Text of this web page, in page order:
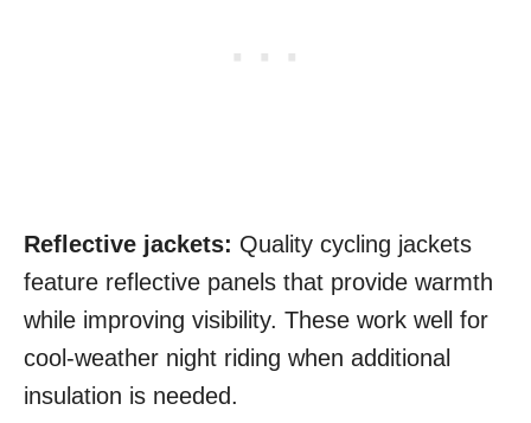
Reflective jackets: Quality cycling jackets
feature reflective panels that provide warmth
while improving visibility. These work well for
cool-weather night riding when additional
insulation is needed.